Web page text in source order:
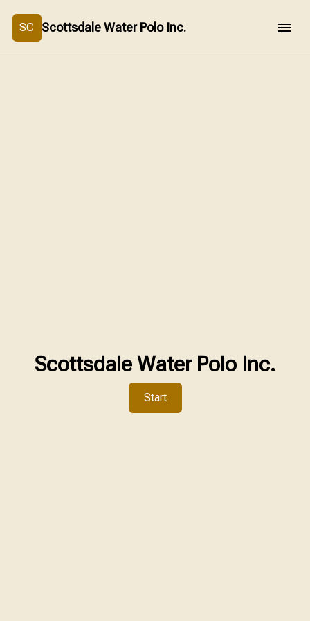
SC Scottsdale Water Polo Inc.
Scottsdale Water Polo Inc.
Start